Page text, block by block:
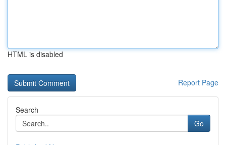
HTML is disabled
Report Page
Search
Go